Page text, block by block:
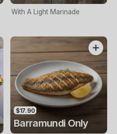
With A Light Marinade
$17.90
Barramundi Only